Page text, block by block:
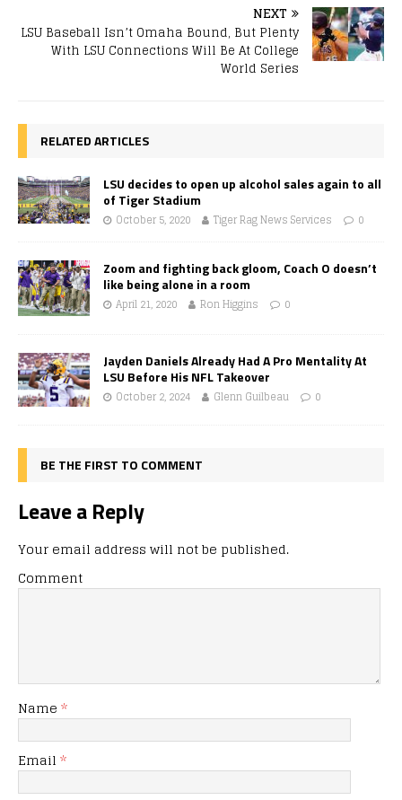
NEXT
LSU Baseball Isn’t Omaha Bound, But Plenty
With LSU Connections Will Be At College
World Series
RELATED ARTICLES
LSU decides to open up alcohol sales again to all
of Tiger Stadium
October 5, 2020 Tiger Rag News Services 0
Zoom and fighting back gloom, Coach O doesn’t
like being alone in a room
April 21, 2020 Ron Higgins 0
Jayden Daniels Already Had A Pro Mentality At
LSU Before His NFL Takeover
October 2, 2024 Glenn Guilbeau 0
BE THE FIRST TO COMMENT
Leave a Reply
Your email address will not be published.
Comment
Name *
Email *